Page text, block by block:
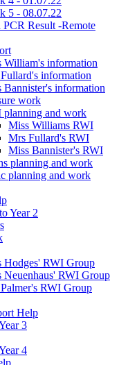
5 - 08.07.22
Result -Remote
William's information
information
Bannister's information
work
planning and work
Miss Williams RWI
Mrs Fullard's RWI
Miss Bannister's RWI
planning and work
planning and work
Year 2
Hodges' RWI Group
Neuenhaus' RWI Group
RWI Group
Help
3
4